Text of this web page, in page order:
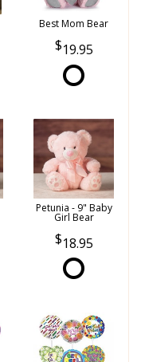
Best Mom Bear
19.95
Petunia - 9" Baby
Girl Bear
18.95